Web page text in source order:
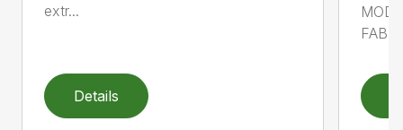
extr...
Details